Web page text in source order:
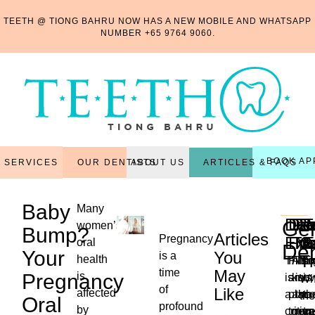
TEETH @ TIONG BAHRU NOW HAS A NEW MOBILE AND WHATSAPP
NUMBER +65 9764 9060.
SERVICES OUR DENTISTSABOUT US ARTICLES & FAQS
BOOK
Baby
Bump?
Your
Pregnancy
Oral
Many
women’s
oral
health
is
affected
by
Pregnancy
is a
time
of
profound
Articles
You
May
Like
This
is
a
are
to
Also
as
non-
is
the
the
is